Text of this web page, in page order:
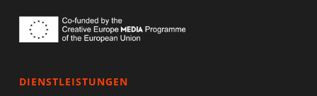
DIENSTLEISTUNGEN